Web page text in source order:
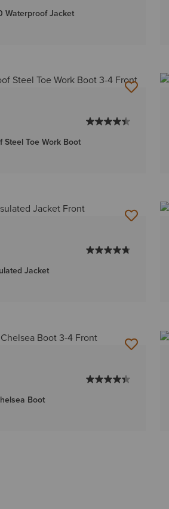
Waterproof Jacket
Steel Toe Work Boot
Jacket
Boot